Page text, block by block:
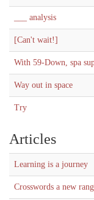
___ analysis
[Can't wait!]
With 59-Down, spa
Way out in space
Try
Articles
Learning is a journey
Crosswords a new